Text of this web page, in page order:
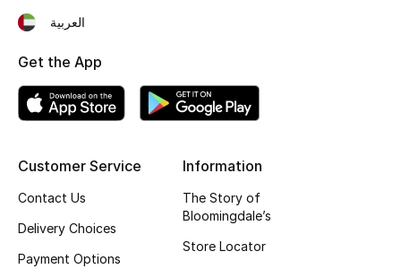
Kids Bags
Top Designers
Shop Bags
Customer Service
Contact Us
Delivery Choices
Payment Options
Information
The Story of
Bloomingdale’s
Store Locator
العربية
Get the App